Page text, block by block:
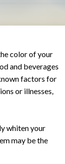
color of your
and beverages
factors for
or illnesses,
whiten your
may be the